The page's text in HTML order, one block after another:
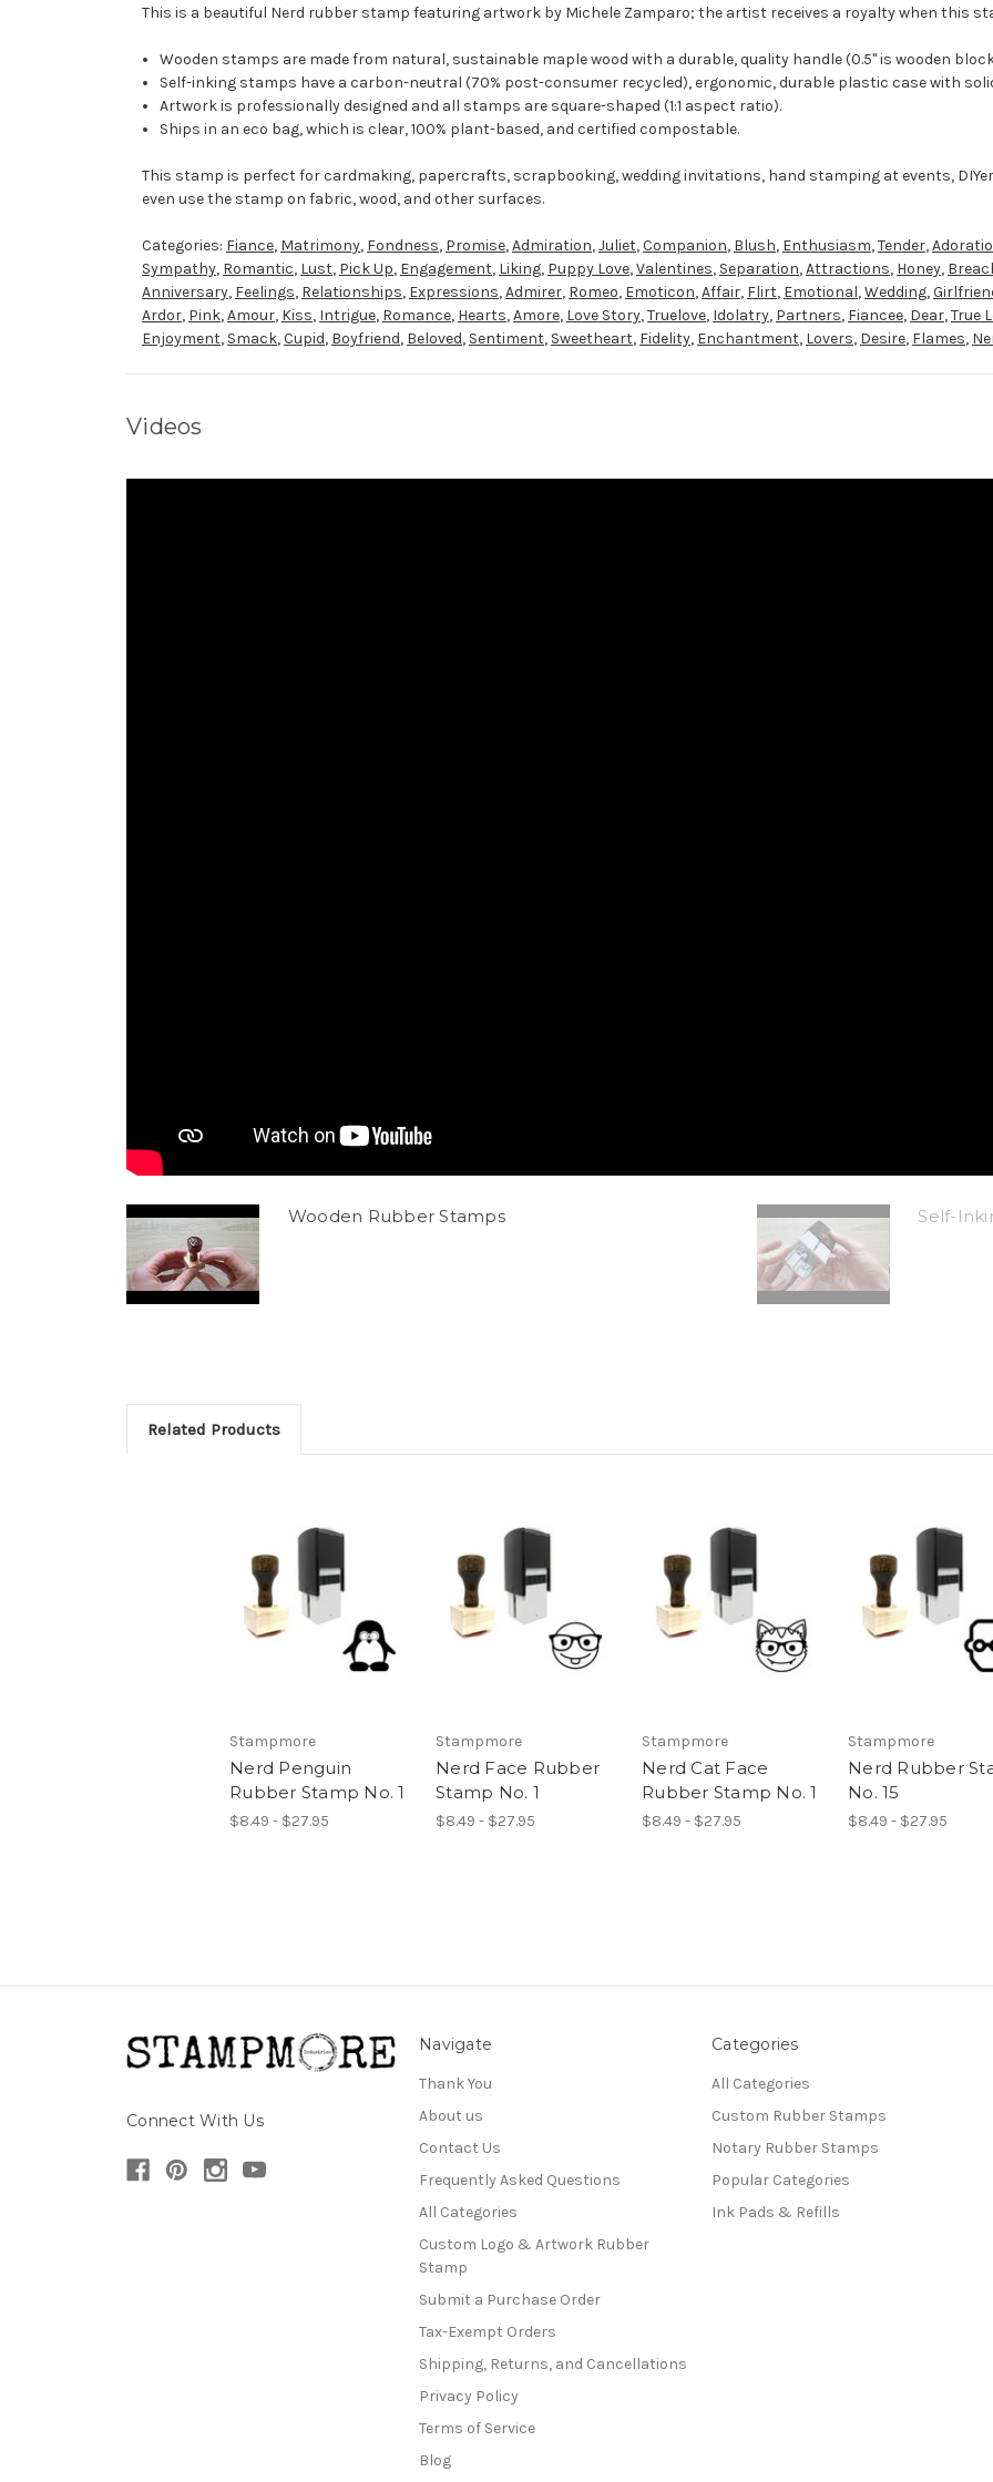
This is a beautiful Nerd rubber stamp featuring artwork by Michele Zamparo; the artist receives a royalty when this
Wooden stamps are made from natural, sustainable maple wood with a durable, quality handle (0.5" is wooden
Self-inking stamps have a carbon-neutral (70% post-consumer recycled), ergonomic, durable plastic case with
Artwork is professionally designed and all stamps are square-shaped (1:1 aspect ratio).
Ships in an eco bag, which is clear, 100% plant-based, and certified compostable.
This stamp is perfect for cardmaking, papercrafts, scrapbooking, wedding invitations, hand stamping at events,
even use the stamp on fabric, wood, and other surfaces.
Categories: Fiance, Matrimony, Fondness, Promise,Admiration,Juliet,Companion, Blush, Enthusiasm,Tender,
Sympathy, Romantic, Lust, Pick Up, Engagement, Liking, Puppy Love,Valentines, Separation,Attractions, Honey,
Anniversary, Feelings, Relationships, Expressions,Admirer, Romeo, Emoticon,Affair, Flirt, Emotional,Wedding,
Ardor, Pink,Amour, Kiss, Intrigue, Romance, Hearts,Amore, Love Story,Truelove, Idolatry, Partners, Fiancee, Dear,True
Enjoyment, Smack,Cupid, Boyfriend, Beloved, Sentiment, Sweetheart, Fidelity, Enchantment, Lovers, Desire, Flames,
Videos
Wooden Rubber Stamps Self-
Related Products
Stampmore
Nerd Penguin
Rubber Stamp No. 1
$8.49 - $27.95
Stampmore
Nerd Face Rubber
Stamp No. 1
$8.49 - $27.95
Stampmore
Nerd Cat Face
Rubber Stamp No. 1
$8.49 - $27.95
Stampmore
Nerd Rubber
No. 15
$8.49 - $27.95
Connect With Us
Navigate
Thank You
About us
Contact Us
Frequently Asked Questions
All Categories
Custom Logo & Artwork Rubber
Stamp
Submit a Purchase Order
Tax-Exempt Orders
Shipping, Returns, and Cancellations
Privacy Policy
Terms of Service
Blog
Categories
All Categories
Custom Rubber Stamps
Notary Rubber Stamps
Popular Categories
Ink Pads & Refills